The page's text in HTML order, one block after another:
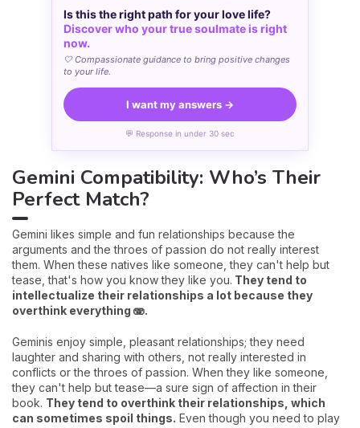
Is this the right path for your love life?
Discover who your true soulmate is right
now.
🤍 Compassionate guidance to bring positive changes
to your life.
I want my answers →
💬 Response in under 30 sec
Gemini Compatibility: Who’s Their
Perfect Match?
Gemini likes simple and fun relationships because the
arguments and the throes of passion do not really interest
them. When these natives like someone, they can't help but
tease, that's how you know they like you. They tend to
intellectualize their relationships a lot because they
overthink everything 🫨.
Geminis enjoy simple, pleasant relationships; they need
laughter and sharing with others, not really interested in
conflicts or the throes of passion. When they like someone,
they can't help but tease—a sure sign of affection in their
book. They tend to overthink their relationships, which
can sometimes spoil things. Even though you need to play